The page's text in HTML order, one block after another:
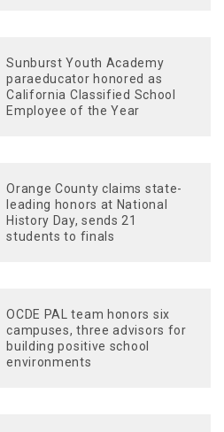
Sunburst Youth Academy
paraeducator honored as
California Classified School
Employee of the Year
Orange County claims state-
leading honors at National
History Day, sends 21
students to finals
OCDE PAL team honors six
campuses, three advisors for
building positive school
environments